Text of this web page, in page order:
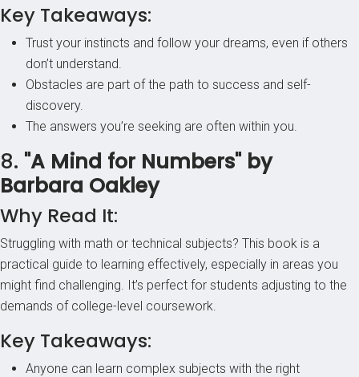
Key Takeaways:
Trust your instincts and follow your dreams, even if others
don’t understand.
Obstacles are part of the path to success and self-
discovery.
The answers you’re seeking are often within you.
8. "A Mind for Numbers" by
Barbara Oakley
Why Read It:
Struggling with math or technical subjects? This book is a
practical guide to learning effectively, especially in areas you
might find challenging. It’s perfect for students adjusting to the
demands of college-level coursework.
Key Takeaways:
Anyone can learn complex subjects with the right